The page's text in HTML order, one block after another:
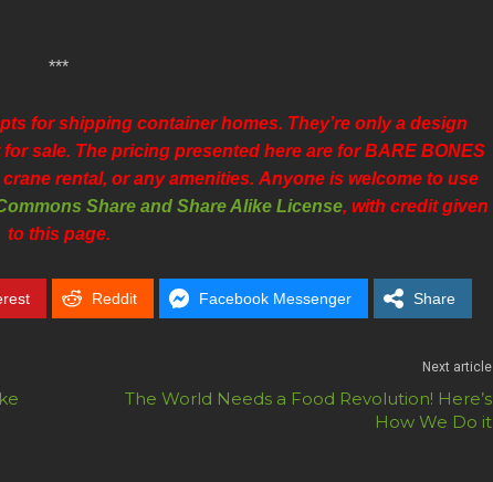
***
for shipping container homes. They’re only a design
sale. The pricing presented here are for BARE BONES
rental, or any amenities. Anyone is welcome to use
Share and Share Alike License, with credit given
to this page.
Reddit Facebook Messenger Share
Next article
The World Needs a Food Revolution! Here’s
How We Do it